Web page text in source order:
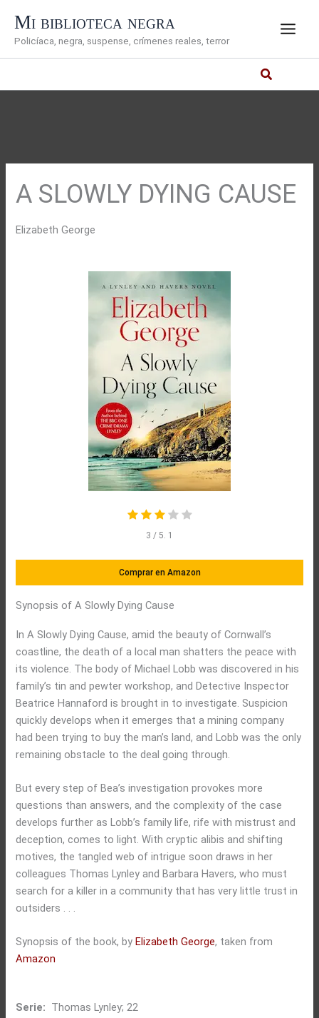
contenido
Mi biblioteca negra
Policíaca, negra, suspense, crímenes reales, terror
A SLOWLY DYING CAUSE
Elizabeth George
3 / 5. 1
Comprar en Amazon
Synopsis of A Slowly Dying Cause
In A Slowly Dying Cause, amid the beauty of Cornwall’s
coastline, the death of a local man shatters the peace with
its violence. The body of Michael Lobb was discovered in his
family’s tin and pewter workshop, and Detective Inspector
Beatrice Hannaford is brought in to investigate. Suspicion
quickly develops when it emerges that a mining company
had been trying to buy the man’s land, and Lobb was the only
remaining obstacle to the deal going through.
But every step of Bea’s investigation provokes more
questions than answers, and the complexity of the case
develops further as Lobb’s family life, rife with mistrust and
deception, comes to light. With cryptic alibis and shifting
motives, the tangled web of intrigue soon draws in her
colleagues Thomas Lynley and Barbara Havers, who must
search for a killer in a community that has very little trust in
outsiders . . .
Synopsis of the book, byElizabeth George, taken from
Amazon
Serie: Thomas Lynley; 22